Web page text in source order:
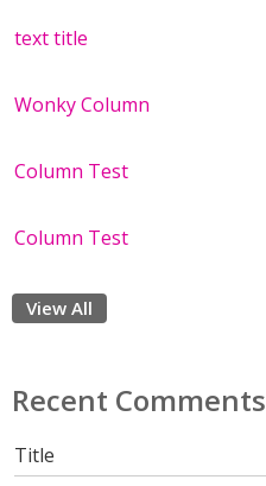
text title
Wonky Column
Column Test
Column Test
View All
Recent Comments
Title